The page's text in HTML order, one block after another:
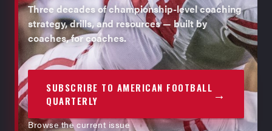
Three decades of championship-level coaching
strategy, drills, and resources — built by
coaches, for coaches.
SUBSCRIBE TO AMERICAN FOOTBALL
QUARTERLY
→
Browse the current issue